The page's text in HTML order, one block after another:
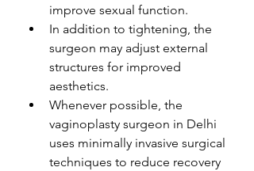
improve sexual function.
In addition to tightening, the
surgeon may adjust external
structures for improved
aesthetics.
Whenever possible, the
vaginoplasty surgeon in Delhi
uses minimally invasive surgical
techniques to reduce recovery